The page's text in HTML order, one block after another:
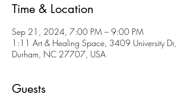
Time & Location
Sep 21, 2024, 7:00 PM – 9:00 PM
1:11 Art & Healing Space, 3409 University Dr,
Durham, NC 27707, USA
Guests